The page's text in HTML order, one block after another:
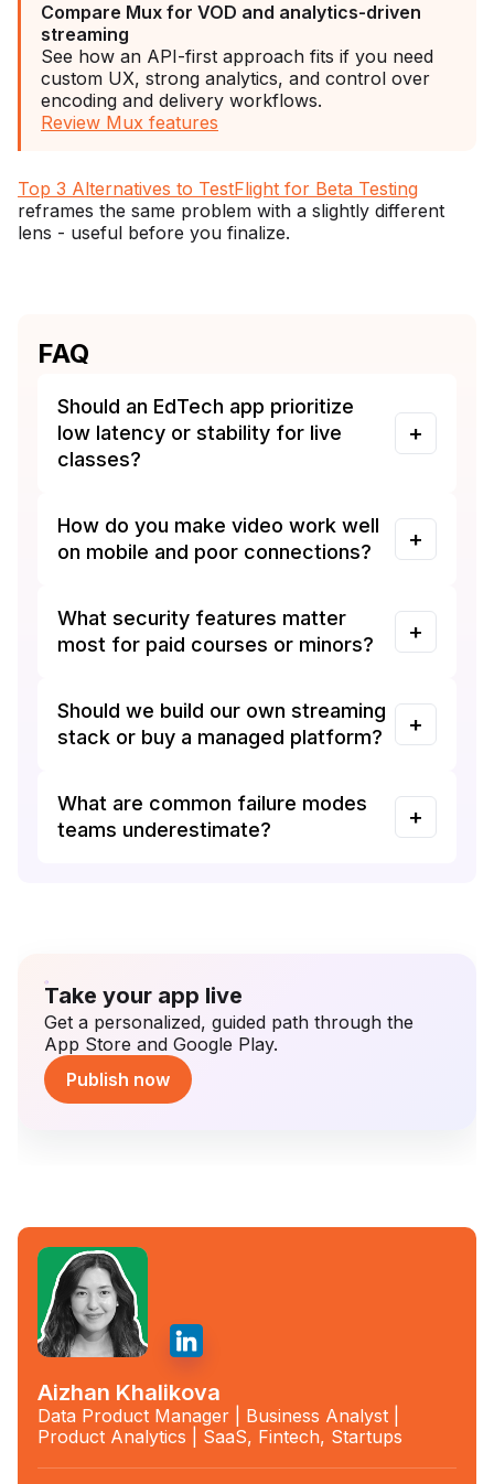
Compare Mux for VOD and analytics-driven
streaming
See how an API-first approach fits if you need
custom UX, strong analytics, and control over
encoding and delivery workflows.
Review Mux features
Top 3 Alternatives to TestFlight for Beta Testing
reframes the same problem with a slightly different
lens - useful before you finalize.
FAQ
Should an EdTech app prioritize
low latency or stability for live
classes?
How do you make video work well
on mobile and poor connections?
What security features matter
most for paid courses or minors?
Should we build our own streaming
stack or buy a managed platform?
What are common failure modes
teams underestimate?
Take your app live
Get a personalized, guided path through the
App Store and Google Play.
Publish now
Aizhan Khalikova
Data Product Manager | Business Analyst |
Product Analytics | SaaS, Fintech, Startups